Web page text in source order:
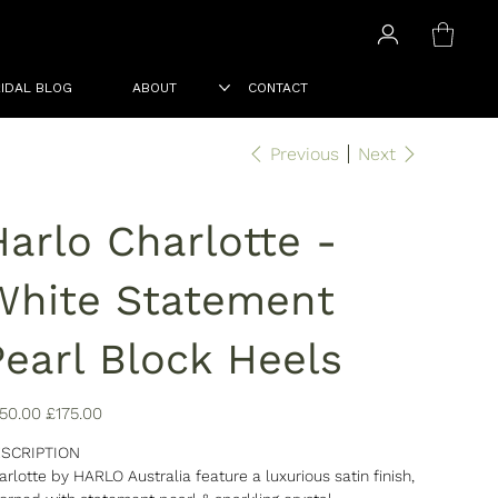
BLOG ABOUT CONTACT
Previous Next
Charlotte -
Statement
Block Heels
Sale
price
£175.00
by HARLO Australia feature a luxurious satin finish,